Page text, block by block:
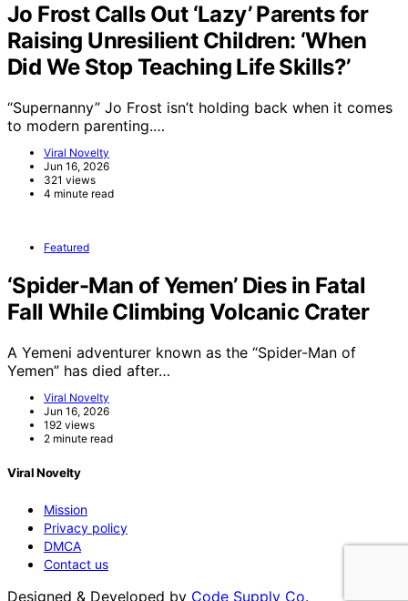
Jo Frost Calls Out ‘Lazy’ Parents for
Raising Unresilient Children: ‘When
Did We Stop Teaching Life Skills?’
“Supernanny” Jo Frost isn’t holding back when it comes
to modern parenting.…
Viral Novelty
Jun 16, 2026
321 views
4 minute read
Featured
‘Spider-Man of Yemen’ Dies in Fatal
Fall While Climbing Volcanic Crater
A Yemeni adventurer known as the “Spider-Man of
Yemen” has died after…
Viral Novelty
Jun 16, 2026
192 views
2 minute read
Viral Novelty
Mission
Privacy policy
DMCA
Contact us
Designed & Developed by Code Supply Co.